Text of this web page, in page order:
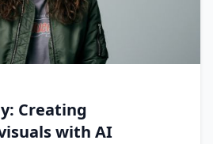
Creating
with AI